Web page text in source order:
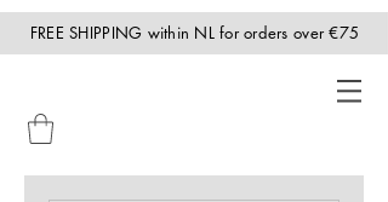
FREE SHIPPING within NL for orders over €75